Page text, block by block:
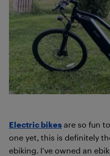
Electric bikes are so fun
one yet, this is definitely
ebiking. I’ve owned an